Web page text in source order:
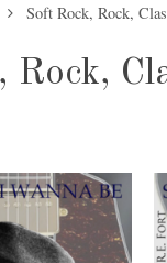
Soft Rock, Rock,
Rock,